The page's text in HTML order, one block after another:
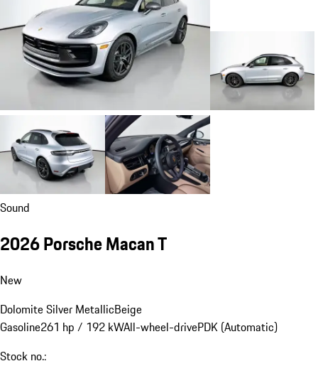
Sound
2026 Porsche Macan T
New
Dolomite Silver MetallicBeige
Gasoline261 hp / 192 kWAll-wheel-drivePDK (Automatic)
Stock no.: